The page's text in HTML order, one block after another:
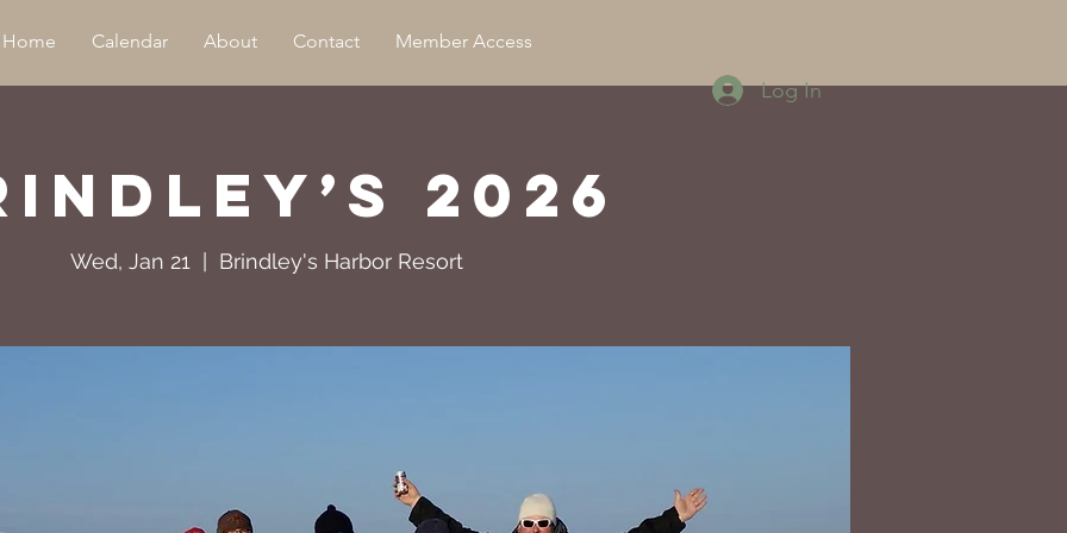
Home Calendar About Contact Member Access
Log In
2026
Wed, Jan 21 Brindley's Harbor Resort